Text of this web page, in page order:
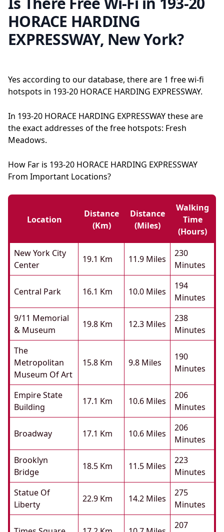
HORACE HARDING
EXPRESSWAY, New York?
Yes according to our database, there are 1 free wi-fi
hotspots in 193-20 HORACE HARDING EXPRESSWAY.
In 193-20 HORACE HARDING EXPRESSWAY these are
the exact addresses of the free hotspots: Fresh
Meadows.
How Far is 193-20 HORACE HARDING EXPRESSWAY
From Important Locations?
Location
Distance
(km)
Distance
(miles)
Walking
Time
(hours)
New York City
Center
19.1 Km 11.9 Miles
230
Minutes
Central Park 16.1 Km 10.0 Miles
194
Minutes
9/11 Memorial
& Museum
19.8 Km 12.3 Miles
238
Minutes
The
Metropolitan
Museum Of Art
15.8 Km 9.8 Miles
190
Minutes
Empire State
Building
17.1 Km 10.6 Miles
206
Minutes
Broadway 17.1 Km 10.6 Miles
206
Minutes
Brooklyn
Bridge
18.5 Km 11.5 Miles
223
Minutes
Statue Of
Liberty
22.9 Km 14.2 Miles
275
Minutes
207